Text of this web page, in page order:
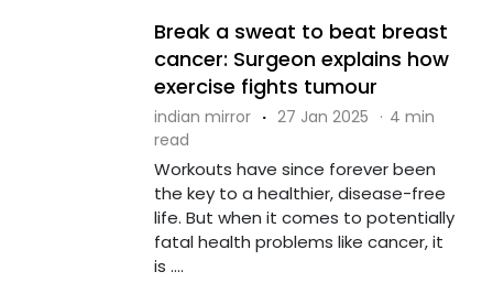
Break a sweat to beat breast
cancer: Surgeon explains how
exercise fights tumour
indian mirror · 27 Jan 2025 · 4 min
read
Workouts have since forever been
the key to a healthier, disease-free
life. But when it comes to potentially
fatal health problems like cancer, it
is ....